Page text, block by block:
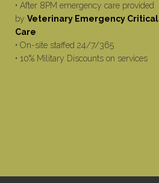
• After 8PM emergency care provided
by Veterinary Emergency Critical
Care
• On-site staffed 24/7/365
• 10% Military Discounts on services